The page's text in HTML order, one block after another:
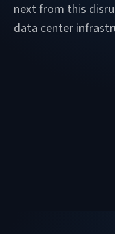
next from this
data center